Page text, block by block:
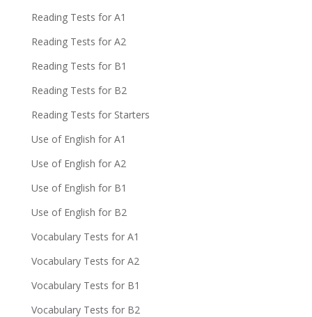
Reading Tests for A1
Reading Tests for A2
Reading Tests for B1
Reading Tests for B2
Reading Tests for Starters
Use of English for A1
Use of English for A2
Use of English for B1
Use of English for B2
Vocabulary Tests for A1
Vocabulary Tests for A2
Vocabulary Tests for B1
Vocabulary Tests for B2